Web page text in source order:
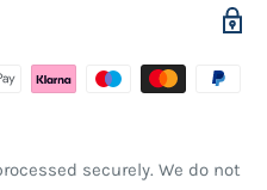
securely. We do not